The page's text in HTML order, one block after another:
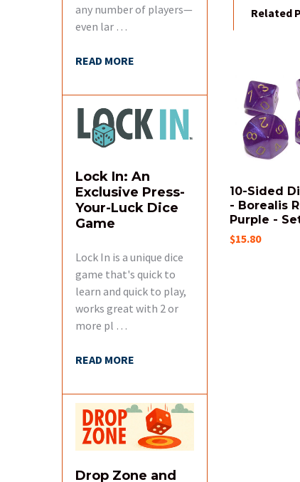
any number of players—
even lar …
READ MORE
Lock In: An
Exclusive Press-
Your-Luck Dice
Game
Lock In is a unique dice
game that's quick to
learn and quick to play,
works great with 2 or
more pl …
READ MORE
Drop Zone and
Related
Related
Products
10-Sided
- Borealis
Purple -
$15.80